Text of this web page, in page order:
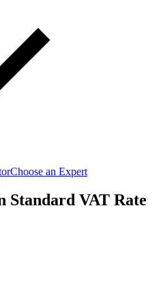
Choose an Expert
Standard VAT Rate